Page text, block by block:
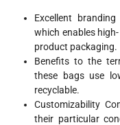
Excellent
which enables
product packaging.
Benefits to the
these bags use
recyclable.
Customizability
their particular